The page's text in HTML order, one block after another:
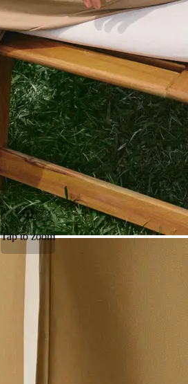
Tap to zoom